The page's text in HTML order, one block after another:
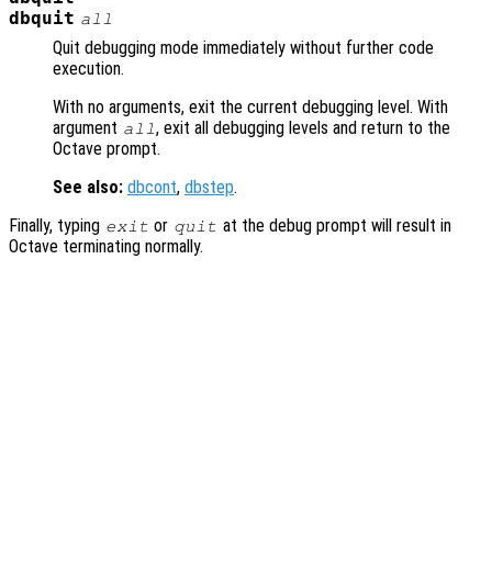
dbquit all
Quit debugging mode immediately without further code
execution.
With no arguments, exit the current debugging level. With
argument all, exit all debugging levels and return to the
Octave prompt.
See also: dbcont, dbstep.
Finally, typing exit or quit at the debug prompt will result in
Octave terminating normally.